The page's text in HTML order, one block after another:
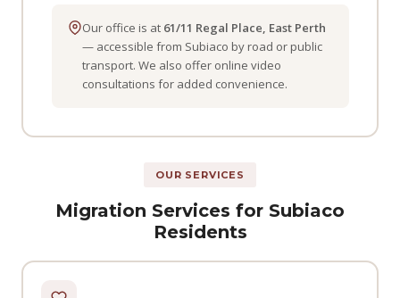
Our office is at 61/11 Regal Place, East Perth
— accessible from Subiaco by road or public
transport. We also offer online video
consultations for added convenience.
OUR SERVICES
Migration Services for Subiaco
Residents